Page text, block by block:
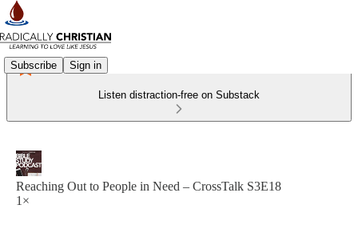
Subscribe Sign in
Listen distraction-free on Substack
Reaching Out to People in Need – CrossTalk S3E18
1×